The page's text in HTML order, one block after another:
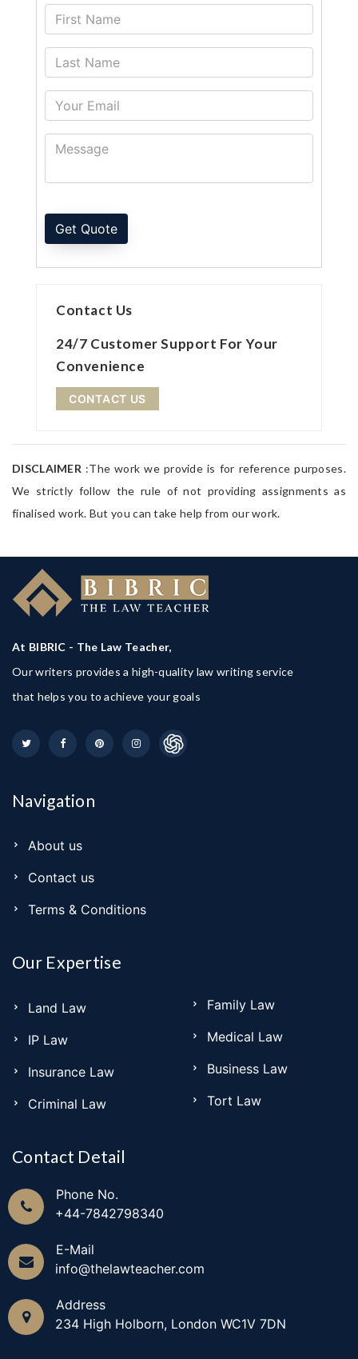
Get Quote
Contact Us
24/7 Customer Support For Your
Convenience
CONTACT US
DISCLAIMER :The work we provide is for reference purposes.
We strictly follow the rule of not providing assignments as
finalised work. But you can take help from our work.
At BIBRIC - The Law Teacher,
Our writers provides a high-quality law writing service
that helps you to achieve your goals
Navigation
About us
Contact us
Terms & Conditions
Our Expertise
Land Law
IP Law
Insurance Law
Criminal Law
Family Law
Medical Law
Business Law
Tort Law
Contact Detail
Phone No.
+44-7842798340
E-Mail
info@thelawteacher.com
Address
234 High Holborn, London WC1V 7DN